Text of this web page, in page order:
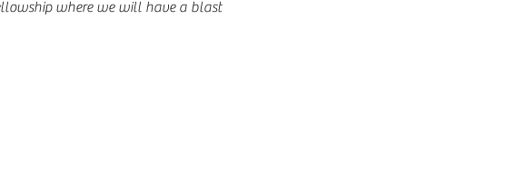
where we will have a blast